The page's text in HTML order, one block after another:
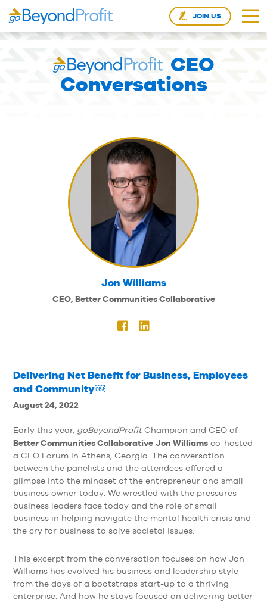
JOIN US
CEO
Conversations
Delivering Net Benefit for Business, Employees
and Community￼
August 24, 2022
Early this year, goBeyondProfitChampion and CEO of
Better Communities Collaborative Jon Williamsco-hosted
a CEO Forum in Athens, Georgia. The conversation
between the panelists and the attendees offered a
glimpse into the mindset of the entrepreneur and small
business owner today. We wrestled with the pressures
business leaders face today and the role of small
business in helping navigate the mental health crisis and
the cry for business to solve societal issues.
This excerpt from the conversation focuses on how Jon
Williams has evolved his business and leadership style
from the days of a bootstraps start-up to a thriving
enterprise. And how he stays focused on delivering better
Jon Williams
CEO, Better Communities Collaborative